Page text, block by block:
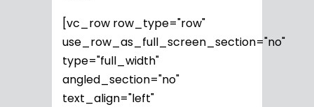
[vc_row row_type="row"
use_row_as_full_screen_section="no"
type="full_width"
angled_section="no"
text_align="left"